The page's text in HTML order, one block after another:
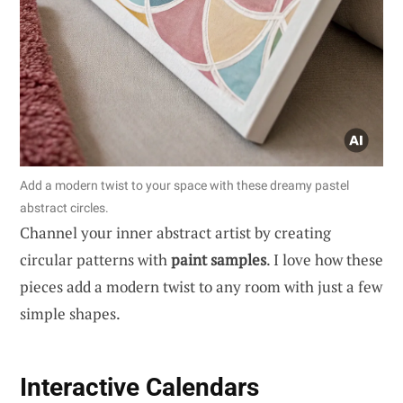
Add a modern twist to your space with these dreamy pastel
abstract circles.
Channel your inner abstract artist by creating
circular patterns withpaint samples. I love how these
pieces add a modern twist to any room with just a few
simple shapes.
Interactive Calendars